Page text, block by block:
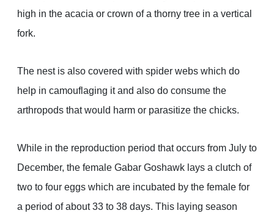
high in the acacia or crown of a thorny tree in a vertical
fork.
The nest is also covered with spider webs which do
help in camouflaging it and also do consume the
arthropods that would harm or parasitize the chicks.
While in the reproduction period that occurs from July to
December, the female Gabar Goshawk lays a clutch of
two to four eggs which are incubated by the female for
a period of about 33 to 38 days. This laying season